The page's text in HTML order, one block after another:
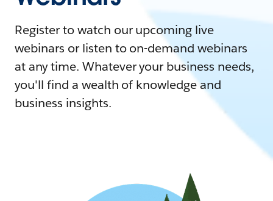
Register to watch our upcoming live
webinars or listen to on-demand webinars
at any time. Whatever your business needs,
you'll find a wealth of knowledge and
business insights.